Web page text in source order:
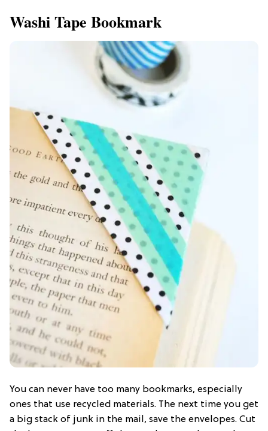
Washi Tape Bookmark
You can never have too many bookmarks, especially
ones that use recycled materials. The next time you get
a big stack of junk in the mail, save the envelopes. Cut